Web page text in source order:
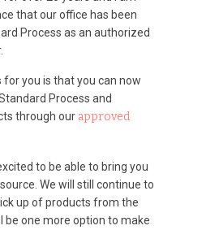
that our office has been
Process as an authorized
for you is that you can now
Process and
through our approved
to be able to bring you
We will still continue to
up of products from the
be one more option to make